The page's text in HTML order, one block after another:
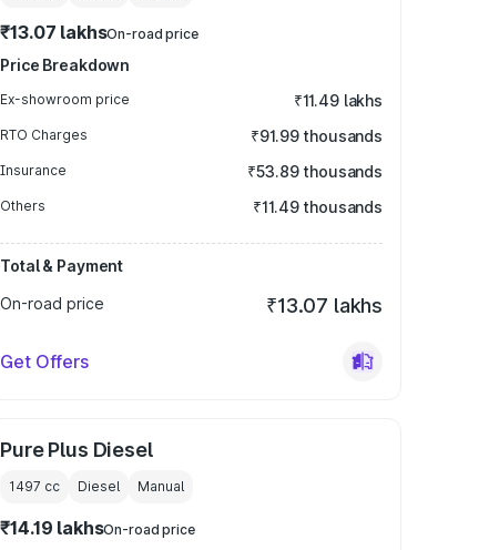
₹13.07 lakhsOn-road price
Price Breakdown
Ex-showroom price ₹11.49 lakhs
RTO Charges ₹91.99 thousands
Insurance ₹53.89 thousands
Others ₹11.49 thousands
Total & Payment
On-road price
₹13.07 lakhs
Get Offers
Pure Plus Diesel
1497 cc Diesel Manual
₹14.19 lakhsOn-road price